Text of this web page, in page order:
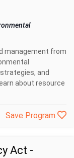
management from
and
about resource
Save Program
Act -